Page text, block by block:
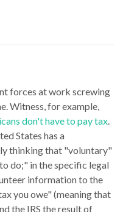
forces at work screwing
Witness, for example,
don't have to pay tax.
States has a
thinking that "voluntary"
do;" in the specific legal
information to the
you owe" (meaning that
the IRS the result of